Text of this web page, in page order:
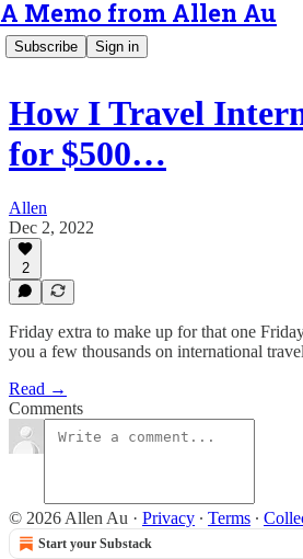
A Memo from Allen Au
Subscribe Sign in
How I Travel
for $500…
Allen
Dec 2, 2022
2
Friday extra to make up for that one
you a few thousands on international travel
Read →
Comments
© 2026 Allen Au · Privacy ∙ Terms ∙
Start your Substack